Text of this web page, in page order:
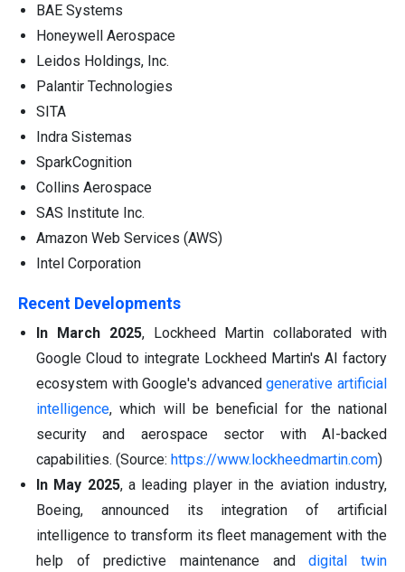
BAE Systems
Honeywell Aerospace
Leidos Holdings, Inc.
Palantir Technologies
SITA
Indra Sistemas
SparkCognition
Collins Aerospace
SAS Institute Inc.
Amazon Web Services (AWS)
Intel Corporation
Recent Developments
In March 2025, Lockheed Martin collaborated with
Google Cloud to integrate Lockheed Martin's AI factory
ecosystem with Google's advancedgenerative artificial
intelligence, which will be beneficial for the national
security and aerospace sector with AI-backed
capabilities. (Source: https://www.lockheedmartin.com)
In May 2025, a leading player in the aviation industry,
Boeing, announced its integration of artificial
intelligence to transform its fleet management with the
help of predictive maintenance anddigital twin